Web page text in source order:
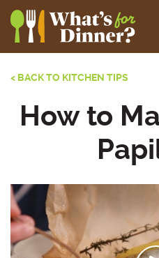
< BACK TO KITCHEN TIPS
How to